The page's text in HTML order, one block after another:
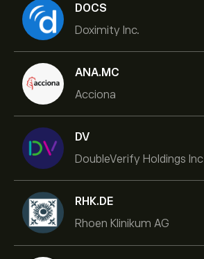
DOCS
Doximity Inc.
ANA.MC
Acciona
DV
DoubleVerify Holdings Inc
RHK.DE
Rhoen Klinikum AG